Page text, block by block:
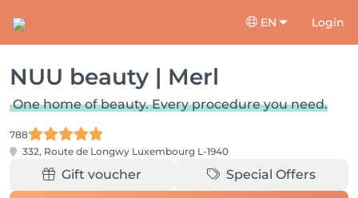
EN Login
NUU beauty | Merl
One home of beauty. Every procedure you need.
788
332, Route de Longwy Luxembourg L-1940
Gift voucher Special Offers